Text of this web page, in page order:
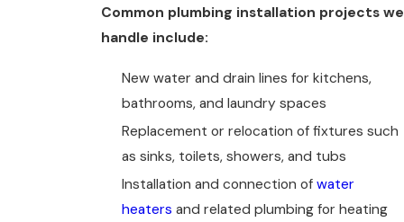
Common plumbing installation projects we
handle include:
New water and drain lines for kitchens,
bathrooms, and laundry spaces
Replacement or relocation of fixtures such
as sinks, toilets, showers, and tubs
Installation and connection ofwater
heaters and related plumbing for heating